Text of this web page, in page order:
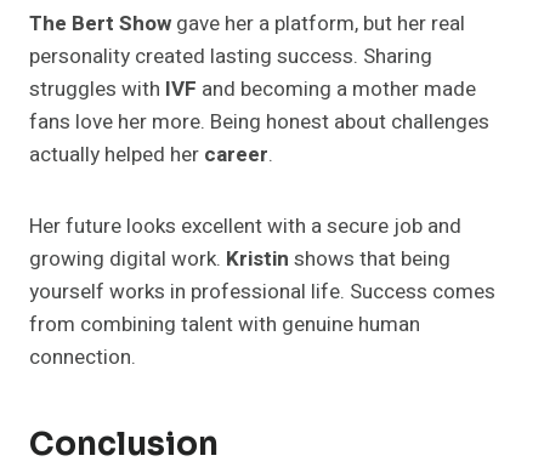
The Bert Show gave her a platform, but her real
personality created lasting success. Sharing
struggles with IVF and becoming a mother made
fans love her more. Being honest about challenges
actually helped her career.
Her future looks excellent with a secure job and
growing digital work. Kristin shows that being
yourself works in professional life. Success comes
from combining talent with genuine human
connection.
Conclusion